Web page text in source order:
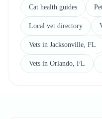
Cat health guides
Local vet directory
Vets in Jacksonville, FL
Vets in Orlando, FL